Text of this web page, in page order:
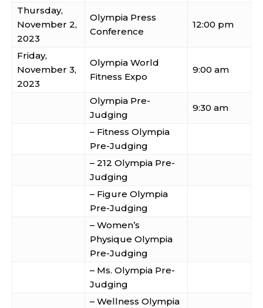
Thursday,
November 2,
2023
Olympia Press
Conference
12:00 pm
Friday,
November 3,
2023
Olympia World
Fitness Expo
9:00 am
Olympia Pre-
Judging
9:30 am
– Fitness Olympia
Pre-Judging
– 212 Olympia Pre-
Judging
– Figure Olympia
Pre-Judging
– Women’s
Physique Olympia
Pre-Judging
– Ms. Olympia Pre-
Judging
– Wellness Olympia